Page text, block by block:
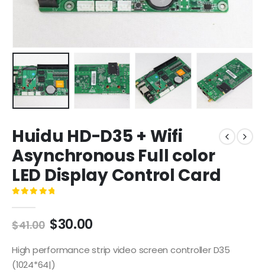
Huidu HD-D35 + Wifi
Asynchronous Full color
LED Display Control Card
$41.00 $30.00
High performance strip video screen controller D35
(1024*64|)